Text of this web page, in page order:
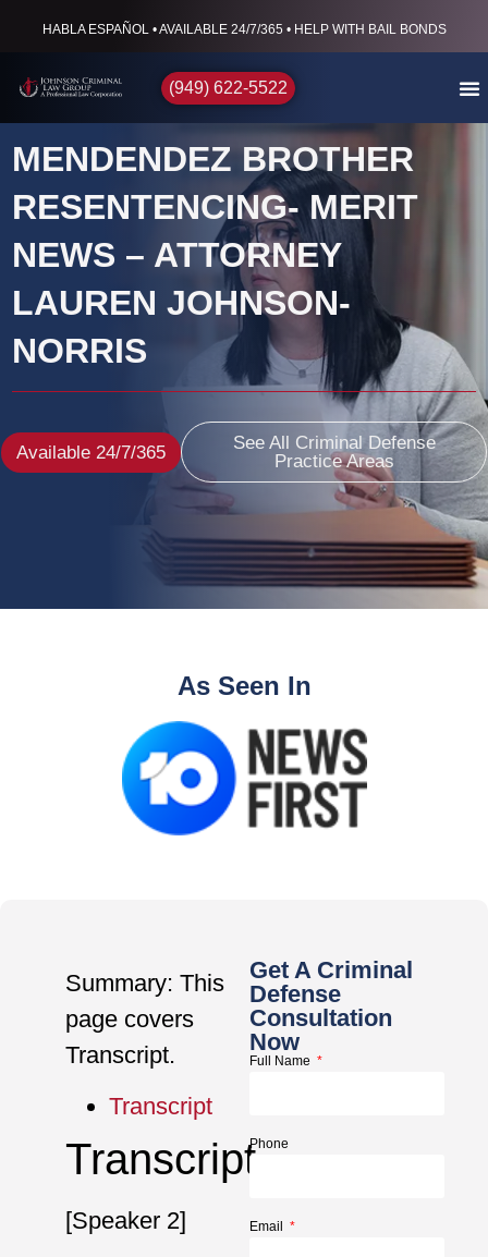
HABLA ESPAÑOL • AVAILABLE 24/7/365 • HELP WITH BAIL BONDS
(949) 622-5522
MENDENDEZ BROTHER
RESENTENCING- MERIT
NEWS – ATTORNEY
LAUREN JOHNSON-
NORRIS
Available 24/7/365
See All Criminal Defense
Practice Areas
As Seen In
Summary: This
page covers
Transcript.
Transcript
Transcript
[Speaker 2]
Get A Criminal
Defense
Consultation
Now
Full Name
Phone
Email